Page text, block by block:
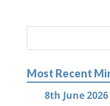
Most Recent
8th June